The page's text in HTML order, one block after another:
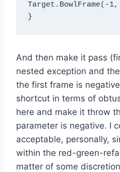
Target.BowlFrame(-
And then make it pass
nested exception and
the first frame is
shortcut in terms of
here and make it throw
parameter is negative. I
acceptable, personally,
within the red-green-
matter of some